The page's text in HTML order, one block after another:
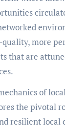
more
that are
of
the pivotal
resilient local